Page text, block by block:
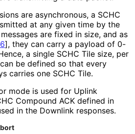
are asynchronous, a SCHC
at any given time by the
are fixed in size, and as
], they can carry a payload of 0-
a single SCHC Tile size, per
be defined so that every
carries one SCHC Tile.
mode is used for Uplink
Compound ACK defined in
in the Downlink responses.